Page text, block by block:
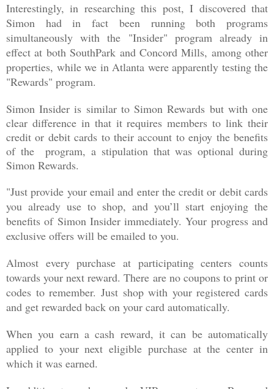
Interestingly, in researching this post, I discovered that
Simon had in fact been running both programs
simultaneously with the "Insider" program already in
effect at both SouthPark and Concord Mills, among other
properties, while we in Atlanta were apparently testing the
"Rewards" program.
Simon Insider is similar to Simon Rewards but with one
clear difference in that it requires members to link their
credit or debit cards to their account to enjoy the benefits
of the program, a stipulation that was optional during
Simon Rewards.
"Just provide your email and enter the credit or debit cards
you already use to shop, and you’ll start enjoying the
benefits of Simon Insider immediately. Your progress and
exclusive offers will be emailed to you.
Almost every purchase at participating centers counts
towards your next reward. There are no coupons to print or
codes to remember. Just shop with your registered cards
and get rewarded back on your card automatically.
When you earn a cash reward, it can be automatically
applied to your next eligible purchase at the center in
which it was earned.